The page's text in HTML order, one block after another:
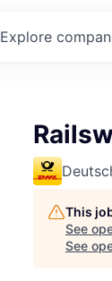
Explore
This
See
See